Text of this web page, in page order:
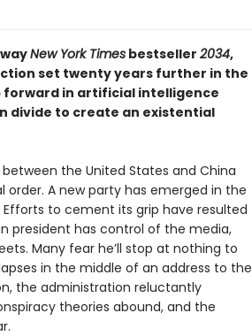
New York Timesbestseller 2034,
set twenty years further in the
forward in artificial intelligence
divide to create an existential
the United States and China
A new party has emerged in the
Efforts to cement its grip have resulted
president has control of the media,
Many fear he’ll stop at nothing to
in the middle of an address to the
the administration reluctantly
theories abound, and the